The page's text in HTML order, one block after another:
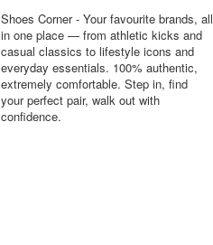
Shoes Corner - Your favourite brands, all
in one place — from athletic kicks and
casual classics to lifestyle icons and
everyday essentials. 100% authentic,
extremely comfortable. Step in, find
your perfect pair, walk out with
confidence.